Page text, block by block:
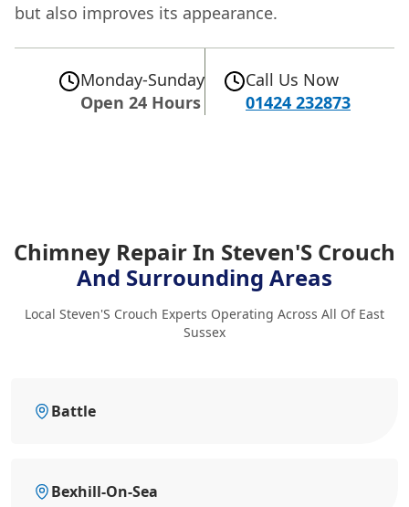
but also improves its appearance.
Monday-Sunday
Open 24 Hours
Call Us Now
01424 232873
Chimney Repair In Steven'S Crouch
And Surrounding Areas
Local Steven'S Crouch Experts Operating Across All Of East
Sussex
Battle
Bexhill-On-Sea